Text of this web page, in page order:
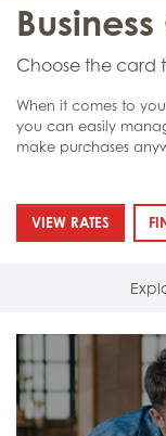
Choose the card
When it comes to
you can easily
make purchases
VIEW RATES :